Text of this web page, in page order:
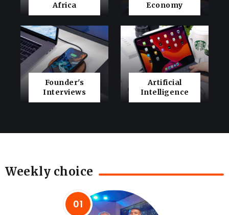
Africa Economy
Founder's
Interviews
Artificial
Intelligence
Weekly choice